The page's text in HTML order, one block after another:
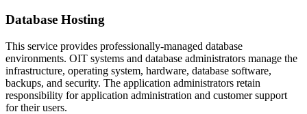
Database Hosting
This service provides professionally-managed database
environments. OIT systems and database administrators manage the
infrastructure, operating system, hardware, database software,
backups, and security. The application administrators retain
responsibility for application administration and customer support
for their users.